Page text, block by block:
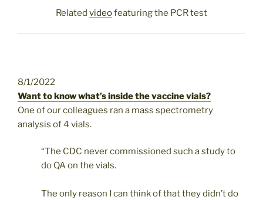
Related videofeaturing the PCR test
8/1/2022
Want to know what’s inside the vaccine vials?
One of our colleagues ran a mass spectrometry
analysis of 4 vials.
“The CDC never commissioned such a study to
do QA on the vials.
The only reason I can think of that they didn’t do